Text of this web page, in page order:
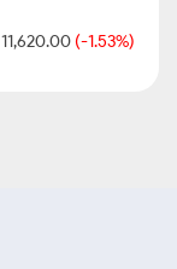
11,620.00 (-1.53%)